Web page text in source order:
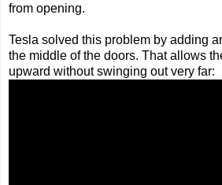
from opening.
Tesla solved this problem by adding
the middle of the doors. That allows
upward without swinging out very far: